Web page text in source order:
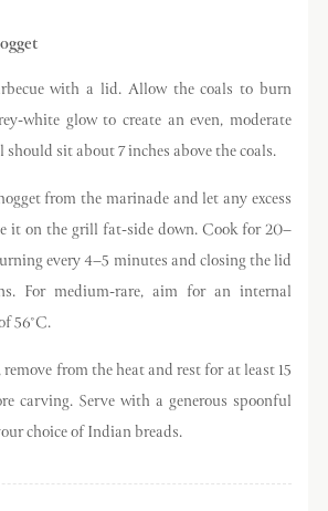
with a lid. Allow the coals to burn
white glow to create an even, moderate
sit about 7 inches above the coals.
from the marinade and let any excess
it on the grill fat-side down. Cook for 20–
every 4–5 minutes and closing the lid
For medium-rare, aim for an internal
56°C.
remove from the heat and rest for at least 15
carving. Serve with a generous spoonful
choice of Indian breads.